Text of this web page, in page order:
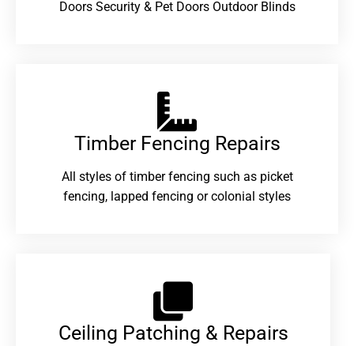
Doors Security & Pet Doors Outdoor Blinds
Timber Fencing Repairs​
All styles of timber fencing such as picket
fencing, lapped fencing or colonial styles
Ceiling Patching & Repairs